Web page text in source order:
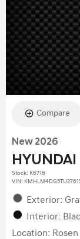
Compare
New 2026
HYUNDAI
Stock: K6716
VIN:
Exterior:
Interior:
Location: